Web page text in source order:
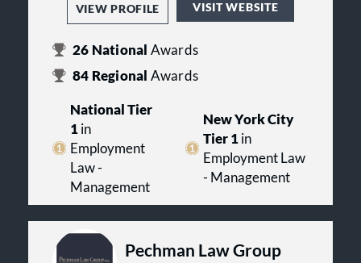
VIEW PROFILE VISIT WEBSITE
26 National Awards
84 Regional Awards
National Tier
1in
Employment
Law -
Management
New York City
Tier 1in
Employment Law
- Management
Pechman Law Group